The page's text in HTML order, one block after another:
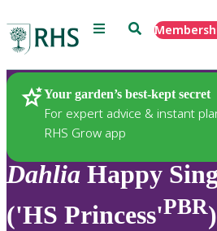
Menu Search
Your garden’s best-kept secret
For expert advice & instant
RHS Grow app
Plants
Dahlia Happy
('HS Princess'PBR